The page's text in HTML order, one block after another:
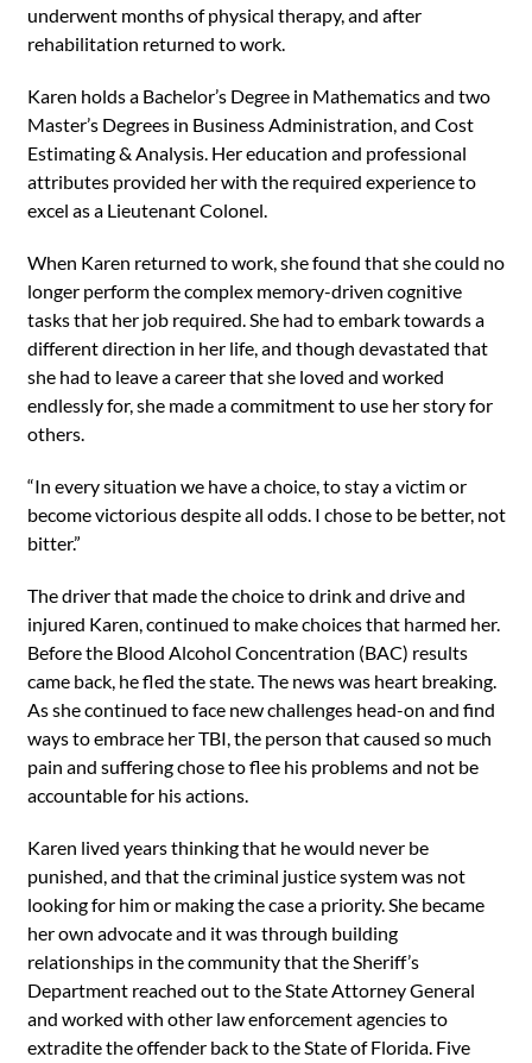
underwent months of physical therapy, and after
rehabilitation returned to work.
Karen holds a Bachelor’s Degree in Mathematics and two
Master’s Degrees in Business Administration, and Cost
Estimating & Analysis. Her education and professional
attributes provided her with the required experience to
excel as a Lieutenant Colonel.
When Karen returned to work, she found that she could no
longer perform the complex memory-driven cognitive
tasks that her job required. She had to embark towards a
different direction in her life, and though devastated that
she had to leave a career that she loved and worked
endlessly for, she made a commitment to use her story for
others.
“In every situation we have a choice, to stay a victim or
become victorious despite all odds. I chose to be better, not
bitter.”
The driver that made the choice to drink and drive and
injured Karen, continued to make choices that harmed her.
Before the Blood Alcohol Concentration (BAC) results
came back, he fled the state. The news was heart breaking.
As she continued to face new challenges head-on and find
ways to embrace her TBI, the person that caused so much
pain and suffering chose to flee his problems and not be
accountable for his actions.
Karen lived years thinking that he would never be
punished, and that the criminal justice system was not
looking for him or making the case a priority. She became
her own advocate and it was through building
relationships in the community that the Sheriff’s
Department reached out to the State Attorney General
and worked with other law enforcement agencies to
extradite the offender back to the State of Florida. Five